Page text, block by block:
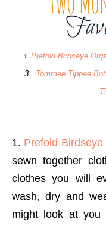
1. Prefold Birdseye
3.
Tommee Tippee
1. Prefold
sewn together
clothes you will
wash, dry and
might look at you